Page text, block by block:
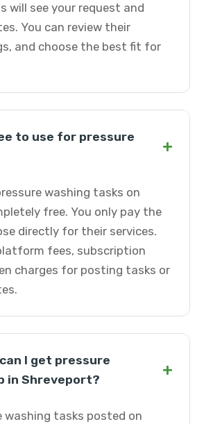
will see your request and
You can review their
and choose the best fit for
to use for pressure
+
washing tasks on
free. You only pay the
directly for their services.
fees, subscription
charges for posting tasks or
I get pressure
in Shreveport?
+
washing tasks posted on